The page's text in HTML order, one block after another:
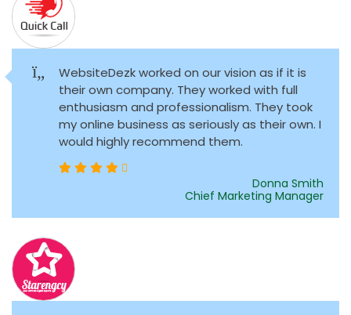
WebsiteDezk worked on our vision as if it is
their own company. They worked with full
enthusiasm and professionalism. They took
my online business as seriously as their own. I
would highly recommend them.
Donna Smith
Chief Marketing Manager